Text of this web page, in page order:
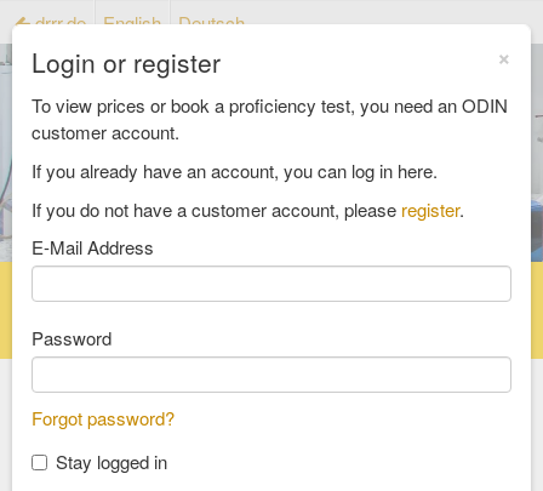
drrr.de English Deutsch
Reference material catalog
Select an Area
food and feed
×
Login or register
To view prices or book a proficiency test, you need an ODIN
customer account.
If you already have an account, you can log in here.
If you do not have a customer account, please register.
E-Mail Address
Password
Forgot password?
Stay logged in